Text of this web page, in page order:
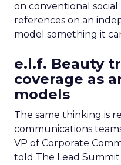
on conventional
references on an
model something it
e.l.f. Beauty
coverage as
models
The same thinking is
communications
VP of Corporate
told The Lead